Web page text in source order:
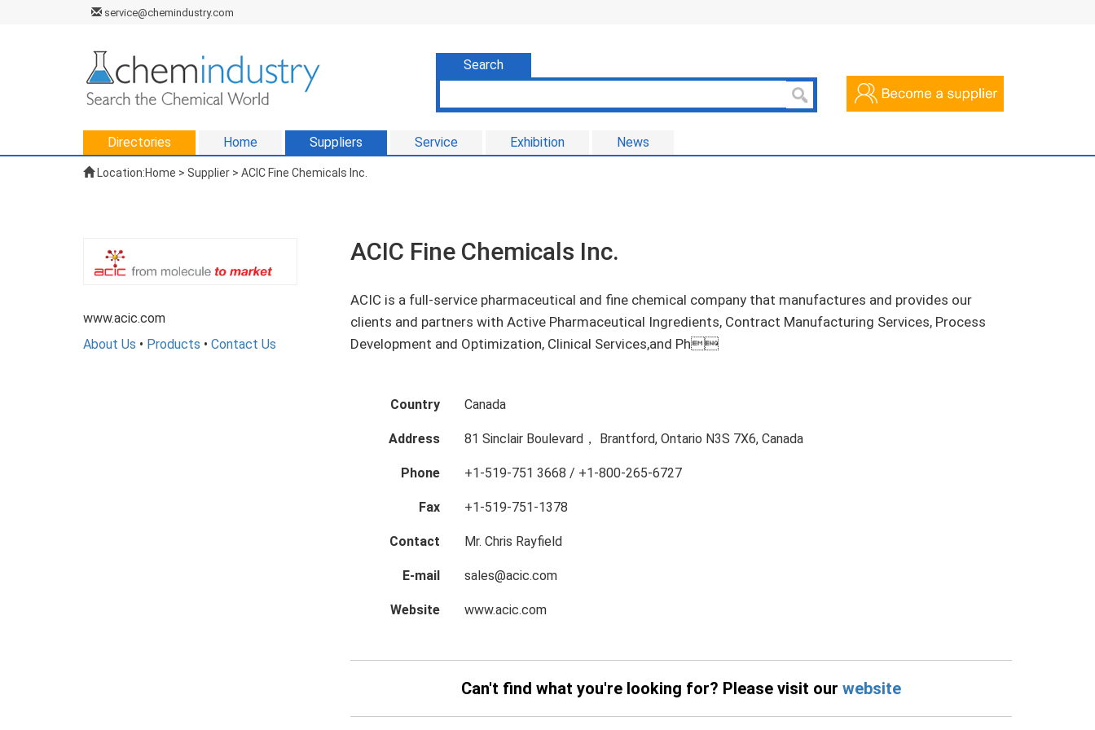
service@chemindustry.com
Search
Directories Home Suppliers Service Exhibition News
Location:Home > Supplier > ACIC Fine Chemicals Inc.
www.acic.com
About Us • Products • Contact Us
ACIC Fine Chemicals Inc.
ACIC is a full-service pharmaceutical and fine chemical company that manufactures and provides our
clients and partners with Active Pharmaceutical Ingredients, Contract Manufacturing Services, Process
Development and Optimization, Clinical Services,and Ph
Country Canada
Address 81 Sinclair Boulevard， Brantford, Ontario N3S 7X6, Canada
Phone +1-519-751 3668 / +1-800-265-6727
Fax +1-519-751-1378
Contact Mr. Chris Rayfield
E-mail sales@acic.com
Website www.acic.com
Can't find what you're looking for? Please visit our website